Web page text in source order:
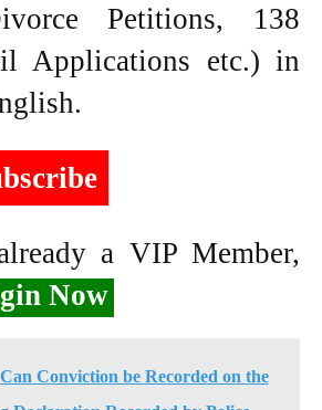
Petitions, 138
Applications etc.) in
a VIP Member,
Now
Can Conviction be Recorded on the